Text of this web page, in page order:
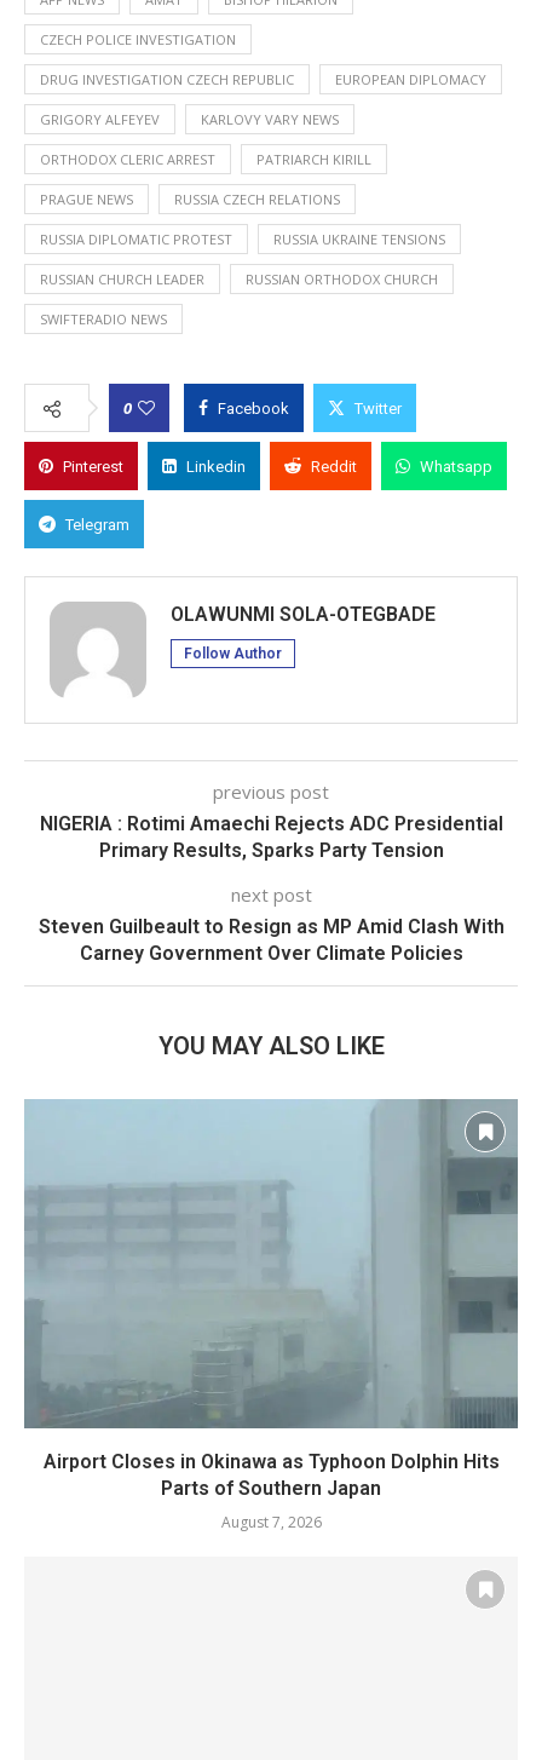
CZECH POLICE INVESTIGATION
DRUG INVESTIGATION CZECH REPUBLIC EUROPEAN DIPLOMACY
GRIGORY ALFEYEV KARLOVY VARY NEWS
ORTHODOX CLERIC ARREST PATRIARCH KIRILL
PRAGUE NEWS RUSSIA CZECH RELATIONS
RUSSIA DIPLOMATIC PROTEST RUSSIA UKRAINE TENSIONS
RUSSIAN CHURCH LEADER RUSSIAN ORTHODOX CHURCH
SWIFTERADIO NEWS
0 Facebook Twitter
Pinterest Linkedin Reddit Whatsapp
Telegram
OLAWUNMI SOLA-OTEGBADE
Follow Author
previous post
NIGERIA : Rotimi Amaechi Rejects ADC Presidential
Primary Results, Sparks Party Tension
next post
Steven Guilbeault to Resign as MP Amid Clash With
Carney Government Over Climate Policies
YOU MAY ALSO LIKE
Airport Closes in Okinawa as Typhoon Dolphin Hits
Parts of Southern Japan
August 7, 2026